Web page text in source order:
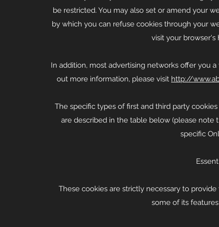
be restricted. You may also set or amend your
by which you can refuse cookies through your
visit your
In addition, most advertising networks offer you
out more information, please visit http://
The specific types of first and third party
are described in the table below (please
specific
These cookies are strictly necessary to
some of its